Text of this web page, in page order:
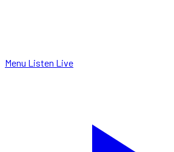
Menu Listen Live